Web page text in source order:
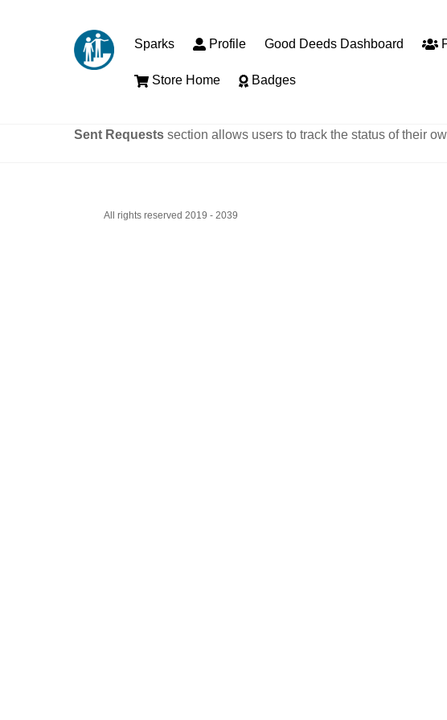
Sparks Profile Good Deeds Dashboard
Store Home Badges
Sent Requests section allows users to track the status of their
All rights reserved 2019 - 2039